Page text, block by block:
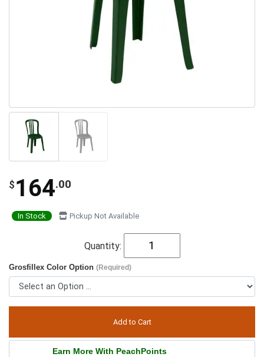
$ 164.00
In Stock Pickup Not Available
Quantity:
Grosfillex Color Option (Required)
Earn More With PeachPoints